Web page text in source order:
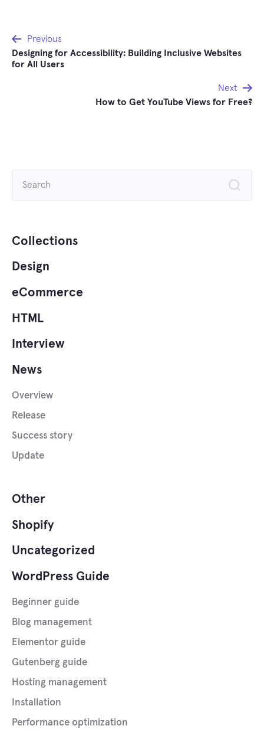
Post
navigation
Previous
Designing for Accessibility: Building Inclusive Websites
for All Users
Next
How to Get YouTube Views for Free?
Collections
Design
eCommerce
HTML
Interview
News
Overview
Release
Success story
Update
Other
Shopify
Uncategorized
WordPress Guide
Beginner guide
Blog management
Elementor guide
Gutenberg guide
Hosting management
Installation
Performance optimization